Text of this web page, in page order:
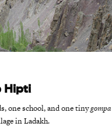
Hipti
one school, and one tinygompa
in Ladakh.